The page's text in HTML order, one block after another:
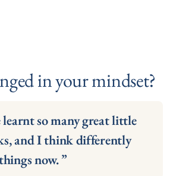
in your mindset?
so many great little
and I think differently
now. ”